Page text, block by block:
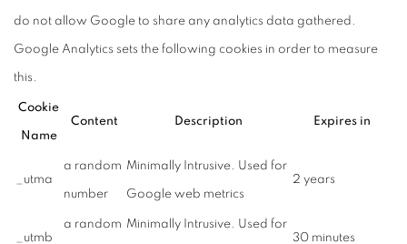
do not allow Google to share any analytics data gathered.
Google Analytics sets the following cookies in order to measure
this.
Cookie
Name
Content Description Expires in
_utma
a random
number
Minimally Intrusive. Used for
Google web metrics
2 years
_utmb
a random Minimally Intrusive. Used for
30 minutes